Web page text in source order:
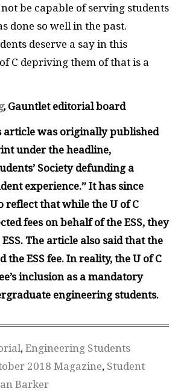
be capable of serving students
done so well in the past.
deserve a say in this
C depriving them of that is a
, Gauntlet editorial board
article was originally published
under the headline,
Society defunding a
experience.” It has since
reflect that while the U of C
fees on behalf of the ESS, they
The article also said that the
the ESS fee. In reality, the U of C
inclusion as a mandatory
engineering students.
, Engineering Students
2018 Magazine, Student
Barker